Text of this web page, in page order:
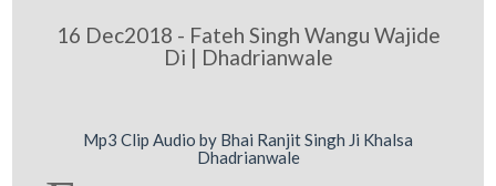
16 Dec2018 - Fateh Singh Wangu Wajide
Di | Dhadrianwale
Mp3 Clip Audio by Bhai Ranjit Singh Ji Khalsa
Dhadrianwale